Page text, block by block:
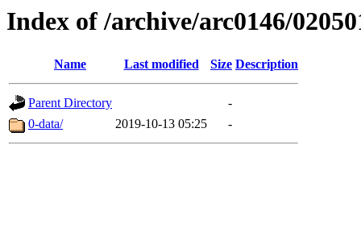
Index of /archive/arc0146/
Name Last modified Size Description
Parent Directory
-
0-data/
2019-10-13 05:25 -